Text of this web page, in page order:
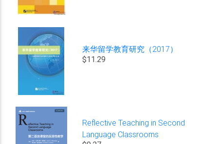
来华留学教育研究（2017）
$11.29
Reflective Teaching in Second
Language Classrooms